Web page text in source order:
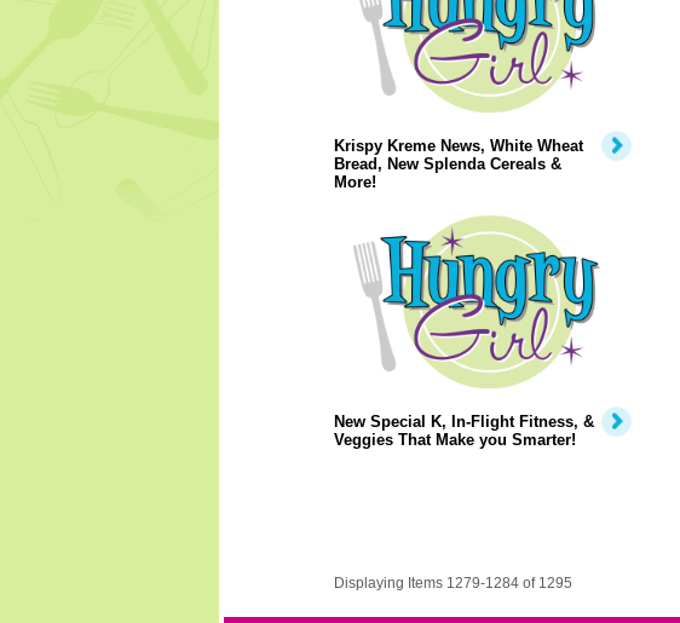
Krispy Kreme News, White Wheat
Bread, New Splenda Cereals &
More!
New Special K, In-Flight Fitness, &
Veggies That Make you Smarter!
Displaying Items 1279-1284 of 1295